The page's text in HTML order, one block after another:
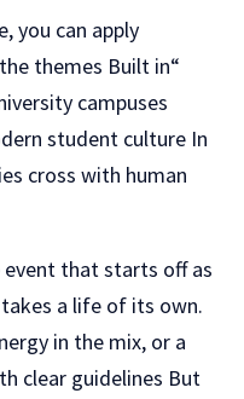
you can apply
themes Built in“
campuses
student culture In
cross with human
event that starts off as
a life of its own.
in the mix, or a
clear guidelines But